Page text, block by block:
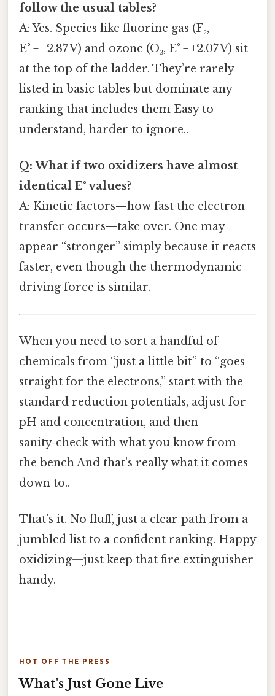
follow the usual tables?
A: Yes. Species like fluorine gas (F₂,
E° = +2.87 V) and ozone (O₃, E° = +2.07 V) sit
at the top of the ladder. They’re rarely
listed in basic tables but dominate any
ranking that includes them Easy to
understand, harder to ignore..
Q: What if two oxidizers have almost
identical E° values?
A: Kinetic factors—how fast the electron
transfer occurs—take over. One may
appear “stronger” simply because it reacts
faster, even though the thermodynamic
driving force is similar.
When you need to sort a handful of
chemicals from “just a little bit” to “goes
straight for the electrons,” start with the
standard reduction potentials, adjust for
pH and concentration, and then
sanity‑check with what you know from
the bench And that's really what it comes
down to..
That’s it. No fluff, just a clear path from a
jumbled list to a confident ranking. Happy
oxidizing—just keep that fire extinguisher
handy.
HOT OFF THE PRESS
What's Just Gone Live